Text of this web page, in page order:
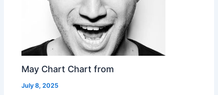
May Chart Chart from
July 8, 2025